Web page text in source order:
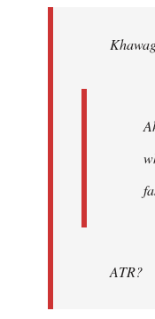
libcom.org
ATR?